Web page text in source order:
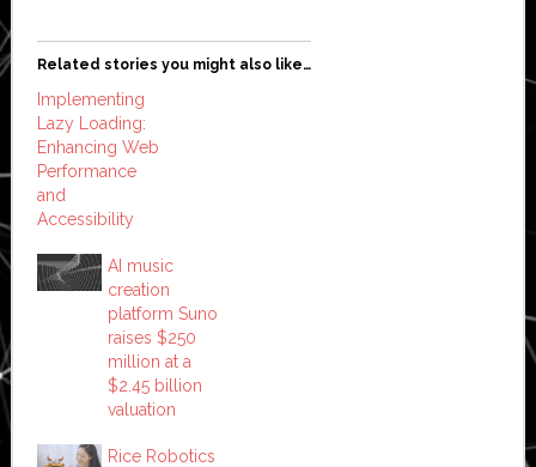
Related stories you might also like…
Implementing
Lazy Loading:
Enhancing Web
Performance
and
Accessibility
AI music
creation
platform Suno
raises $250
million at a
$2.45 billion
valuation
Rice Robotics